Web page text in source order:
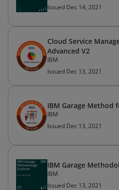
Issued Dec 14, 2021
Cloud Service
Advanced V2
IBM
Issued Dec 13, 2021
IBM Garage Method
IBM
Issued Dec 13, 2021
IBM Garage
IBM
Issued Dec 13, 2021